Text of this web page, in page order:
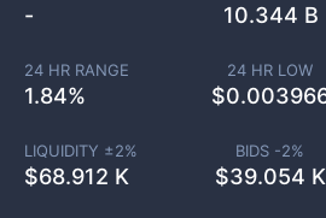
- 10.344 B
24 HR RANGE
1.84%
24 HR LOW
$
LIQUIDITY ±2%
$68.912 K
BIDS -2%
$39.054 K